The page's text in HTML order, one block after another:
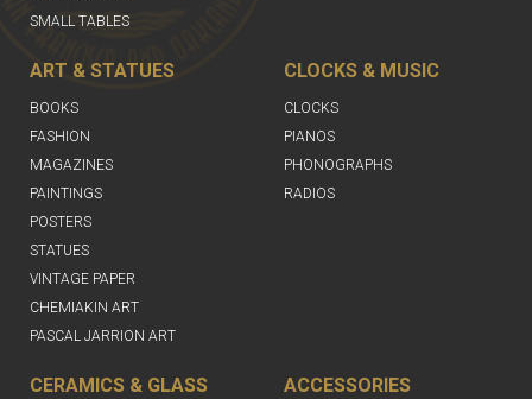
SMALL TABLES
ART & STATUES
BOOKS
FASHION
MAGAZINES
PAINTINGS
POSTERS
STATUES
VINTAGE PAPER
CHEMIAKIN ART
PASCAL JARRION ART
CLOCKS & MUSIC
CLOCKS
PIANOS
PHONOGRAPHS
RADIOS
CERAMICS & GLASS ACCESSORIES